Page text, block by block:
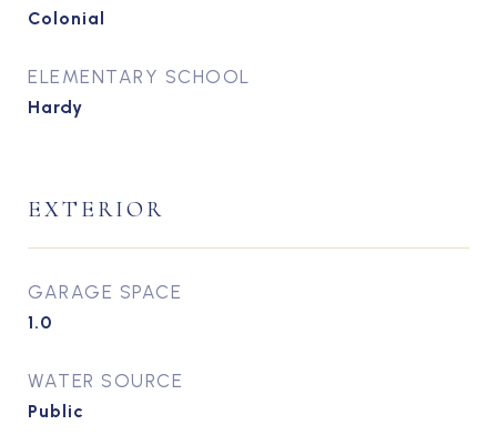
Colonial
ELEMENTARY SCHOOL
Hardy
EXTERIOR
GARAGE SPACE
1.0
WATER SOURCE
Public